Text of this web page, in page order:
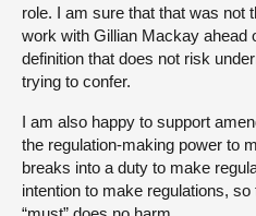
role. I am sure that that was not
work with Gillian Mackay ahead
definition that does not risk
trying to confer.
I am also happy to support
the regulation-making power to
breaks into a duty to make
intention to make regulations, so